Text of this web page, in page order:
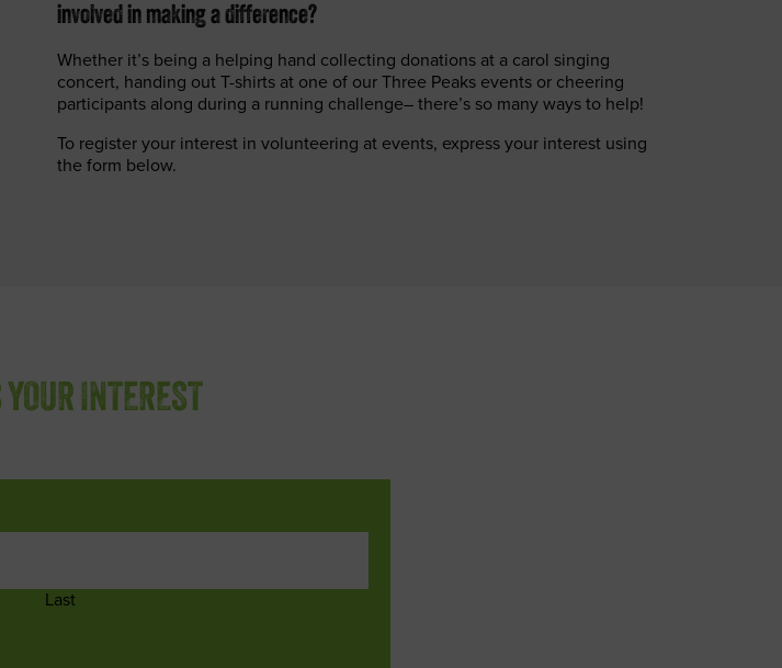
involved in making a difference?
Whether it’s being a helping hand collecting donations at a carol singing
concert, handing out T-shirts at one of our Three Peaks events or cheering
participants along during a running challenge– there’s so many ways to help!
To register your interest in volunteering at events, express your interest using
the form below.
INTEREST
Last